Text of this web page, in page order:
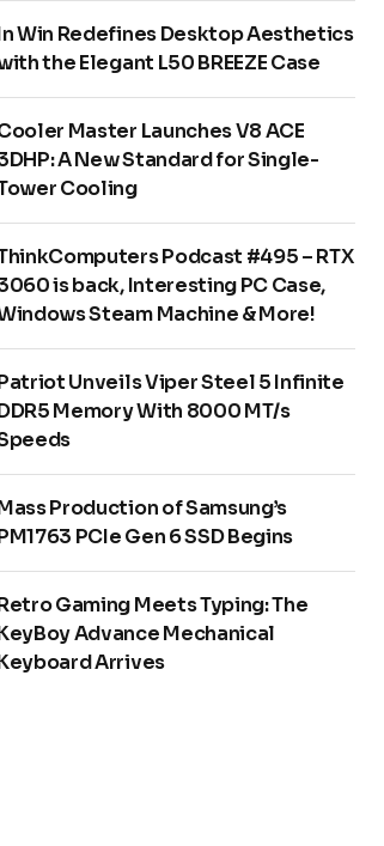
Win Redefines Desktop Aesthetics
the Elegant L50 BREEZE Case
Master Launches V8 ACE
A New Standard for Single-
Cooling
Podcast #495 – RTX
is back, Interesting PC Case,
Steam Machine & More!
Unveils Viper Steel 5 Infinite
Memory With 8000 MT/s
Production of Samsung’s
PCIe Gen 6 SSD Begins
Gaming Meets Typing: The
Advance Mechanical
Arrives